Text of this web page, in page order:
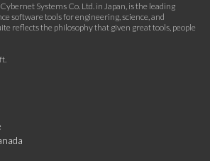
Systems Co. Ltd. in Japan, is the leading
software tools for engineering, science, and
reflects the philosophy that given great tools, people
.